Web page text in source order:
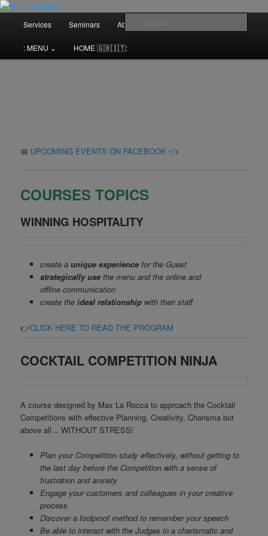
Max La Rocca
Bar & Hospitality Training | Cocktail Competitions Mentoring
Services Seminars About me⌄
: MENU ⌄ HOME 🇬🇧🇮🇹:
📅 UPCOMING EVENTS ON FACEBOOK 👈
COURSES TOPICS
WINNING HOSPITALITY
create a unique experiencefor the Guest
strategically usethe menu and the online and
offline communication
create the ideal relationshipwith their staff.
👉CLICK HERE TO READ THE PROGRAM
COCKTAIL COMPETITION NINJA
A course designed by Max La Rocca to approach the Cocktail
Competitions with effective Planning, Creativity, Charisma but
above all .. WITHOUT STRESS!
Plan your Competition study effectively, without getting to
the last day before the Competition with a sense of
frustration and anxiety
Engage your customers and colleagues in your creative
process
Discover a foolproof method to remember your speech
Be able to interact with the Judges in a charismatic and